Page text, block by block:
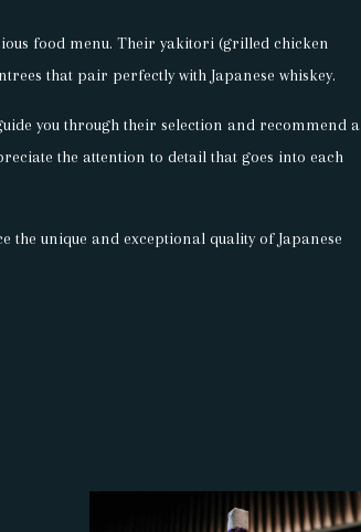
food menu. Their yakitori (grilled chicken
that pair perfectly with Japanese whiskey.
you through their selection and recommend a
the attention to detail that goes into each
the unique and exceptional quality of Japanese